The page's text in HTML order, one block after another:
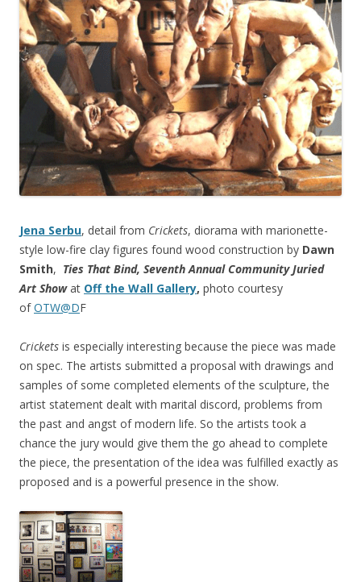
Jena Serbu, detail from Crickets, diorama with marionette-
style low-fire clay figures found wood construction by Dawn
Smith, Ties That Bind, Seventh Annual Community Juried
Art Showat Off the Wall Gallery, photo courtesy
of OTW@DF
Crickets is especially interesting because the piece was made
on spec. The artists submitted a proposal with drawings and
samples of some completed elements of the sculpture, the
artist statement dealt with marital discord, problems from
the past and angst of modern life. So the artists took a
chance the jury would give them the go ahead to complete
the piece, the presentation of the idea was fulfilled exactly as
proposed and is a powerful presence in the show.